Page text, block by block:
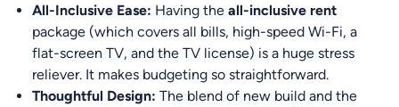
All-Inclusive Ease: Having the all-inclusive rent
package (which covers all bills, high-speed Wi-Fi, a
flat-screen TV, and the TV license) is a huge stress
reliever. It makes budgeting so straightforward.
Thoughtful Design: The blend of new build and the